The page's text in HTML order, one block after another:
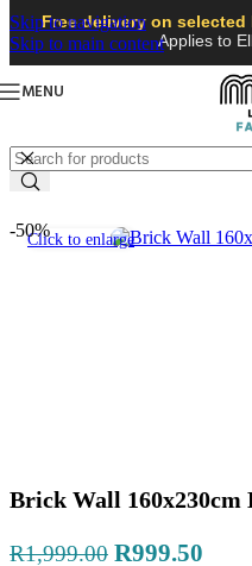
Skip to navigation
Skip to main content
Free delivery on
Applies to
MENU
-50%Click to enlarge
Brick Wall 160x230cm
R1,999.00 Original
R999.50